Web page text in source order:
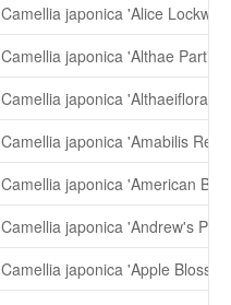
Camellia japonica 'Alice
Camellia japonica 'Althae
Camellia japonica 'Althaeiflora
Camellia japonica 'Amabilis Red'
Camellia japonica 'American
Camellia japonica 'Andrew's Pink'